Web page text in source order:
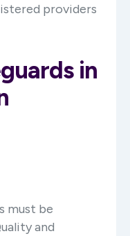
providers
in
must be
and